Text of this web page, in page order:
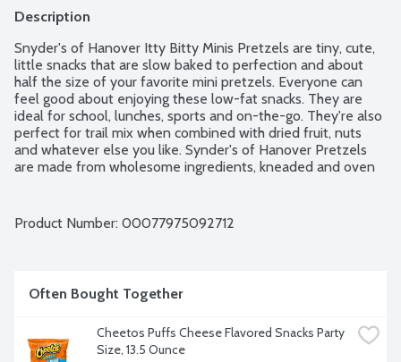
Description
Snyder's of Hanover Itty Bitty Minis Pretzels are tiny, cute,
little snacks that are slow baked to perfection and about
half the size of your favorite mini pretzels. Everyone can
feel good about enjoying these low-fat snacks. They are
ideal for school, lunches, sports and on-the-go. They're also
perfect for trail mix when combined with dried fruit, nuts
and whatever else you like. Synder's of Hanover Pretzels
are made from wholesome ingredients, kneaded and oven
Non-GMO Project verified.
Product Number: 00077975092712
Often Bought Together
Cheetos Puffs Cheese Flavored Snacks Party
Size, 13.5 Ounce